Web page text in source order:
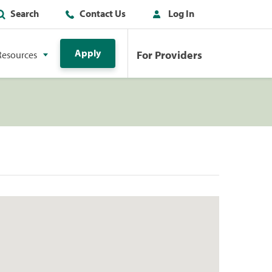
Search Contact Us Log In
Apply For Providers